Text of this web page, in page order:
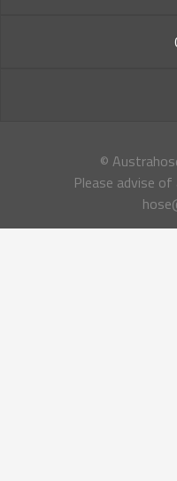
©
Please advise